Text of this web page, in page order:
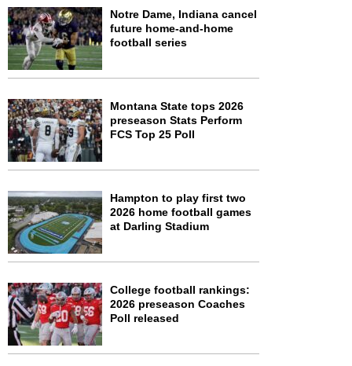
Notre Dame, Indiana cancel
future home-and-home
football series
Montana State tops 2026
preseason Stats Perform
FCS Top 25 Poll
Hampton to play first two
2026 home football games
at Darling Stadium
College football rankings:
2026 preseason Coaches
Poll released